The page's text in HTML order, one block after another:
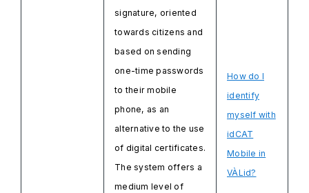
signature, oriented
towards citizens and
based on sending
one-time passwords
to their mobile
phone, as an
alternative to the use
of digital certificates.
The system offers a
medium level of
How do I
identify
myself with
idCAT
Mobile in
VÀLid?